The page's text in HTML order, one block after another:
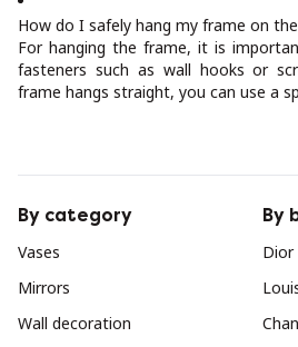
How do I safely hang my frame on
For hanging the frame, it is
fasteners such as wall hooks or
frame hangs straight, you can use a
By category
Vases
Mirrors
Wall decoration
By
Dior